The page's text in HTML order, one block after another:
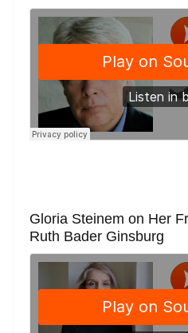
Gloria Steinem on Her
Ruth Bader Ginsburg